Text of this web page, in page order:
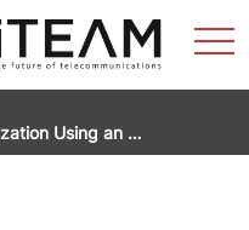
Using an …